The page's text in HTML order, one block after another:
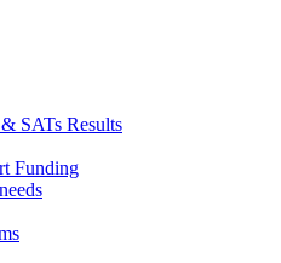
SATs Results
Funding